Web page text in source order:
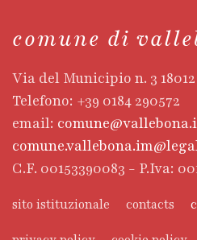
comune di
Via del Municipio n. 3
Telefono: +39 0184 290572
email:
C.F. 00153390083 - P.Iva:
sito istituzionale contacts